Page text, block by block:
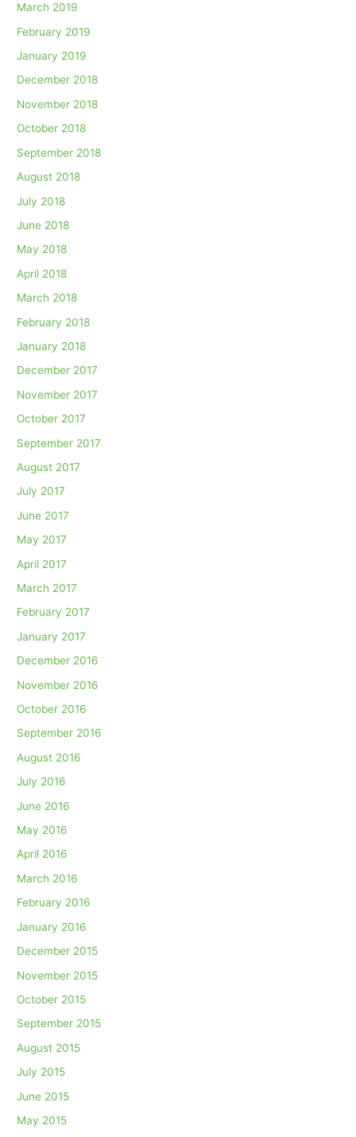
March 2019
February 2019
January 2019
December 2018
November 2018
October 2018
September 2018
August 2018
July 2018
June 2018
May 2018
April 2018
March 2018
February 2018
January 2018
December 2017
November 2017
October 2017
September 2017
August 2017
July 2017
June 2017
May 2017
April 2017
March 2017
February 2017
January 2017
December 2016
November 2016
October 2016
September 2016
August 2016
July 2016
June 2016
May 2016
April 2016
March 2016
February 2016
January 2016
December 2015
November 2015
October 2015
September 2015
August 2015
July 2015
June 2015
May 2015